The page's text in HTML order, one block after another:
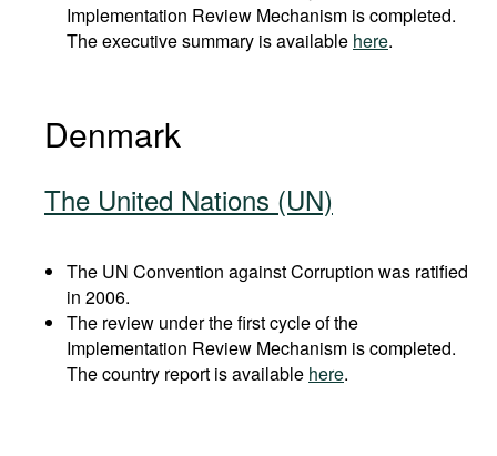
Implementation Review Mechanism is completed.
The executive summary is available here.
Denmark
The United Nations (UN)
The UN Convention against Corruption was ratified
in 2006.
The review under the first cycle of the
Implementation Review Mechanism is completed.
The country report is available here.